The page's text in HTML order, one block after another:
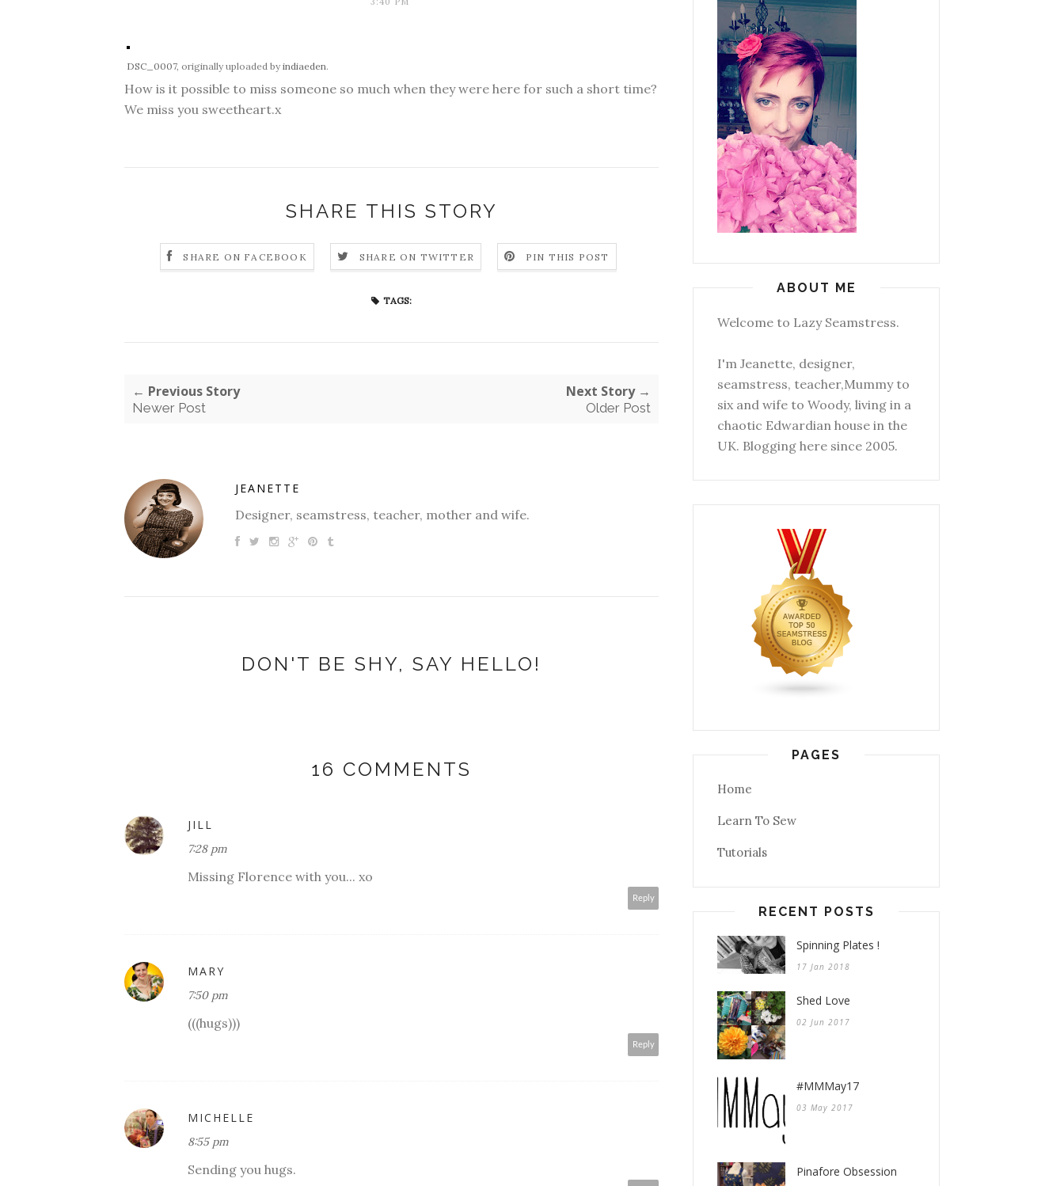
DSC_0007, originally uploaded by indiaeden.
How is it possible to miss someone so much when they were here for such a short time?
We miss you sweetheart.x
SHARE THIS STORY
SHARE ON FACEBOOK SHARE ON TWITTER PIN THIS POST
TAGS:
← Previous Story
Newer Post
Next Story →
Older Post
JEANETTE
Designer, seamstress, teacher, mother and wife.
DON'T BE SHY, SAY HELLO!
16 COMMENTS
JILL
7:28 pm
Missing Florence with you... xo
Reply
MARY
7:50 pm
(((hugs)))
Reply
MICHELLE
8:55 pm
Sending you hugs.
ABOUT ME
Welcome to Lazy Seamstress.
I'm Jeanette, designer,
seamstress, teacher,Mummy to
six and wife to Woody, living in a
chaotic Edwardian house in the
UK. Blogging here since 2005.
PAGES
Home
Learn To Sew
Tutorials
RECENT POSTS
Spinning Plates !
17 Jan 2018
Shed Love
02 Jun 2017
#MMMay17
03 May 2017
Pinafore Obsession